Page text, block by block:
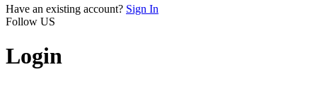
Have an existing account? Sign In
Follow US
Login